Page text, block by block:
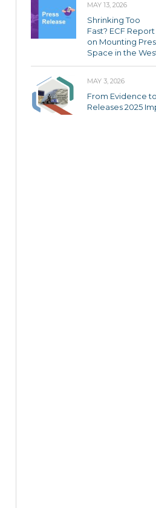
MAY 13, 2026
Shrinking Too
Fast? ECF
on Mounting
Space in the
MAY 3, 2026
From Evidence
Releases 2025